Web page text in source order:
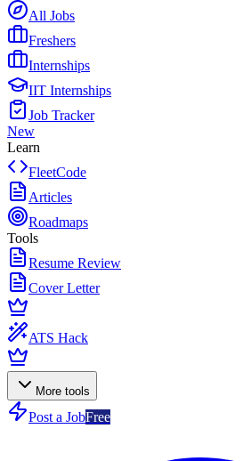
All Jobs
Freshers
Internships
IIT Internships
Job Tracker
New
Learn
FleetCode
Articles
Roadmaps
Tools
Resume Review
Cover Letter
ATS Hack
More tools
Post a JobFree